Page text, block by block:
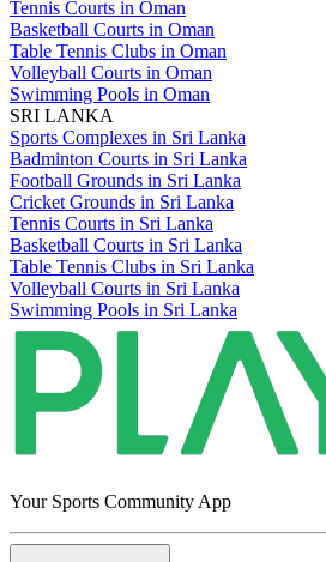
Tennis Courts in Oman
Basketball Courts in Oman
Table Tennis Clubs in Oman
Volleyball Courts in Oman
Swimming Pools in Oman
SRI LANKA
Sports Complexes in Sri Lanka
Badminton Courts in Sri Lanka
Football Grounds in Sri Lanka
Cricket Grounds in Sri Lanka
Tennis Courts in Sri Lanka
Basketball Courts in Sri Lanka
Table Tennis Clubs in Sri Lanka
Volleyball Courts in Sri Lanka
Swimming Pools in Sri Lanka
Your Sports Community App